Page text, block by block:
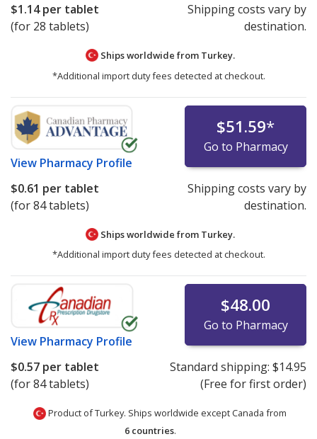
$1.14per tablet
(for 28 tablets)
Shipping costs vary by
destination.
Ships worldwide from Turkey.
*Additional import duty fees detected at checkout.
View Pharmacy Profile
$51.59*
Go to Pharmacy
$0.61 per tablet
(for 84 tablets)
Shipping costs vary by
destination.
Ships worldwide from Turkey.
*Additional import duty fees detected at checkout.
View Pharmacy Profile
$48.00
Go to Pharmacy
$0.57 per tablet
(for 84 tablets)
Standard shipping: $14.95
(Free for first order)
Product of Turkey. Ships worldwide except Canada from
6 countries.